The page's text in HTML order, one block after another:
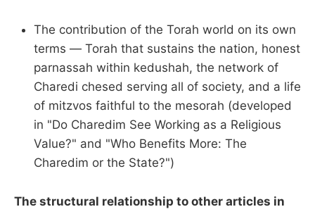
The contribution of the Torah world on its own
terms — Torah that sustains the nation, honest
parnassah within kedushah, the network of
Charedi chesed serving all of society, and a life
of mitzvos faithful to the mesorah (developed
in "Do Charedim See Working as a Religious
Value?" and "Who Benefits More: The
Charedim or the State?")
The structural relationship to other articles in